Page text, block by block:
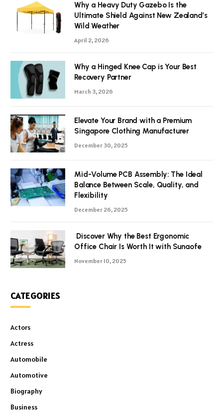
Why a Heavy Duty Gazebo Is the
Ultimate Shield Against New Zealand’s
Wild Weather
April 2, 2026
Why a Hinged Knee Cap is Your Best
Recovery Partner
March 3, 2026
Elevate Your Brand with a Premium
Singapore Clothing Manufacturer
December 30, 2025
Mid-Volume PCB Assembly: The Ideal
Balance Between Scale, Quality, and
Flexibility
December 26, 2025
Discover Why the Best Ergonomic
Office Chair Is Worth It with Sunaofe
November 10, 2025
CATEGORIES
Actors
Actress
Automobile
Automotive
Biography
Business